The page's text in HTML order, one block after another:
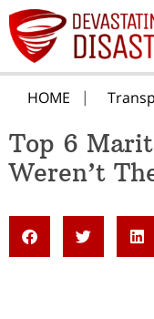
HOME
Top 6
Weren’t